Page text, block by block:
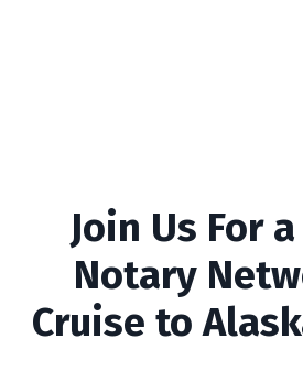
Join Us For
Notary
Cruise to